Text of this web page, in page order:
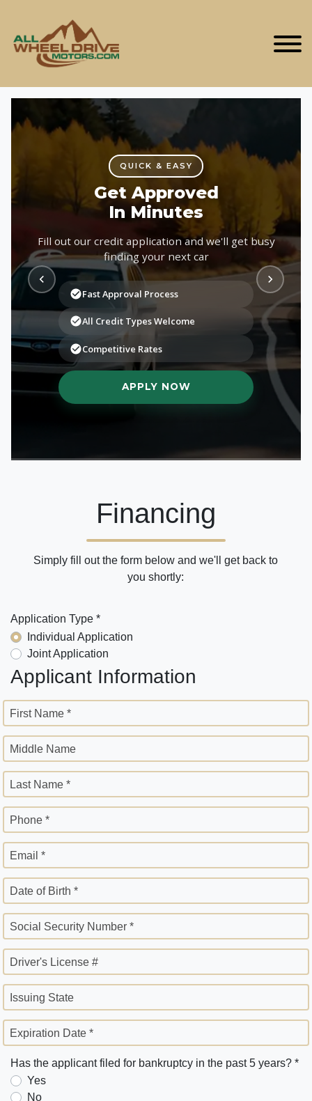
Financing
Simply fill out the form below and we'll get back to
you shortly:
Application Type *
Individual Application
Joint Application
Applicant Information
First Name *
Middle Name
Last Name *
Phone *
Email *
Date of Birth *
Social Security Number *
Driver's License #
Issuing State
Expiration Date *
Has the applicant filed for bankruptcy in the past 5 years? *
Yes
No